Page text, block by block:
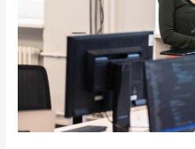
–
What’s
Best
You?